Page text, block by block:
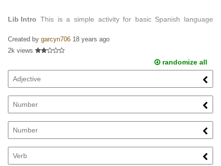
Lib Intro This is a simple activity for basic Spanish language
Created by garcyn706 18 years ago
2k views
randomize all